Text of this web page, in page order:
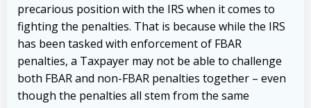
precarious position with the IRS when it comes to
fighting the penalties. That is because while the IRS
has been tasked with enforcement of FBAR
penalties, a Taxpayer may not be able to challenge
both FBAR and non-FBAR penalties together – even
though the penalties all stem from the same